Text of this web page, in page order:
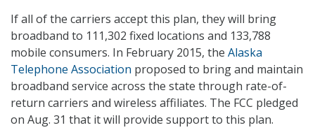
If all of the carriers accept this plan, they will bring
broadband to 111,302 fixed locations and 133,788
mobile consumers. In February 2015, the Alaska
Telephone Association proposed to bring and maintain
broadband service across the state through rate-of-
return carriers and wireless affiliates. The FCC pledged
on Aug. 31 that it will provide support to this plan.